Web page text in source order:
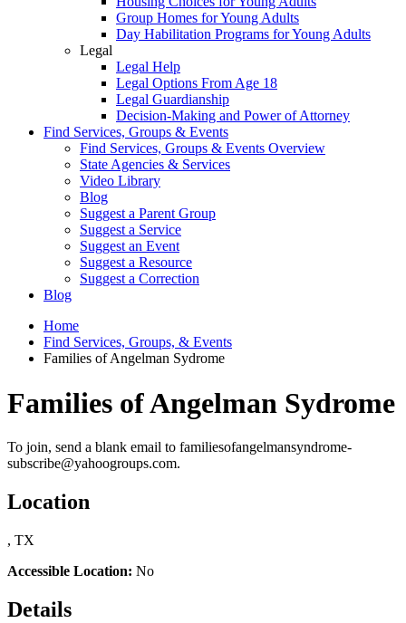
Group Homes for Young Adults
Day Habilitation Programs for Young Adults
Legal
Legal Help
Legal Options From Age 18
Legal Guardianship
Decision-Making and Power of Attorney
Find Services, Groups & Events
Find Services, Groups & Events Overview
State Agencies & Services
Video Library
Blog
Suggest a Parent Group
Suggest a Service
Suggest an Event
Suggest a Resource
Suggest a Correction
Blog
Home
Find Services, Groups, & Events
Families of Angelman Sydrome
Families of Angelman Sydrome
To join, send a blank email to familiesofangelmansyndrome-
subscribe@yahoogroups.com.
Location
, TX
Accessible Location: No
Details